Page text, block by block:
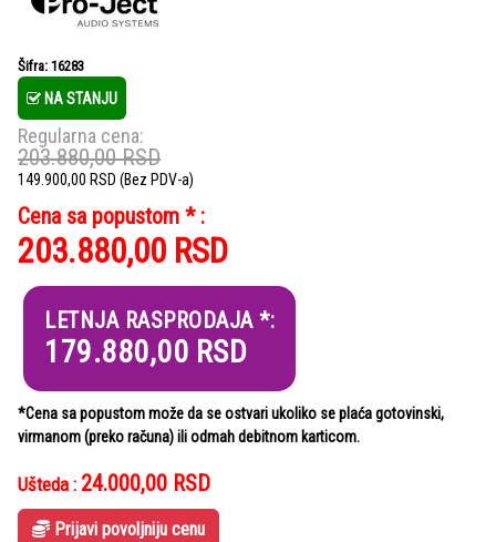
Šifra: 16283
NA STANJU
Regularna cena:
203.880,00RSD
149.900,00 RSD (Bez PDV-a)
Cena sa popustom * :
203.880,00 RSD
LETNJA RASPRODAJA *:
179.880,00 RSD
*Cena sa popustom može da se ostvari ukoliko se plaća gotovinski,
virmanom (preko računa) ili odmah debitnom karticom.
Ušteda : 24.000,00 RSD
Prijavi povoljniju cenu